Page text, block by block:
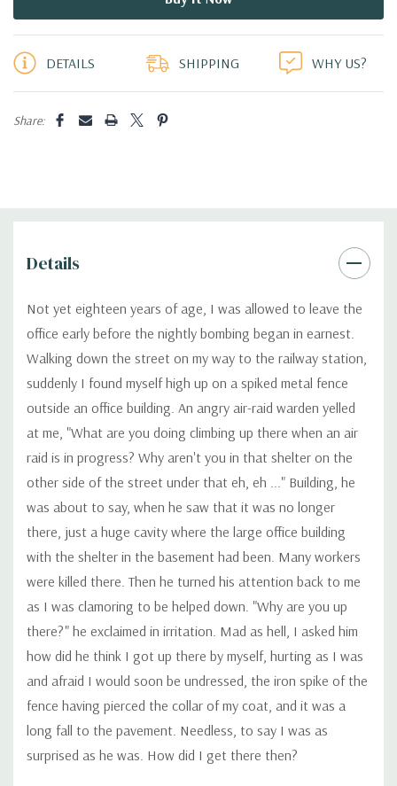
DETAILS SHIPPING WHY US?
Share:
Details
Not yet eighteen years of age, I was allowed to leave the
office early before the nightly bombing began in earnest.
Walking down the street on my way to the railway station,
suddenly I found myself high up on a spiked metal fence
outside an office building. An angry air-raid warden yelled
at me, "What are you doing climbing up there when an air
raid is in progress? Why aren't you in that shelter on the
other side of the street under that eh, eh ..." Building, he
was about to say, when he saw that it was no longer
there, just a huge cavity where the large office building
with the shelter in the basement had been. Many workers
were killed there. Then he turned his attention back to me
as I was clamoring to be helped down. "Why are you up
there?" he exclaimed in irritation. Mad as hell, I asked him
how did he think I got up there by myself, hurting as I was
and afraid I would soon be undressed, the iron spike of the
fence having pierced the collar of my coat, and it was a
long fall to the pavement. Needless, to say I was as
surprised as he was. How did I get there then?